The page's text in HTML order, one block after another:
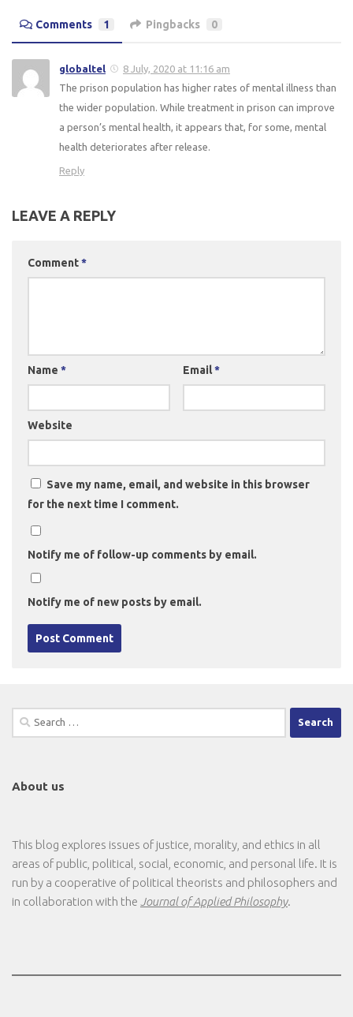
Comments 1 Pingbacks 0
globaltel
8 July, 2020 at 11:16 am
The prison population has higher rates of mental illness than
the wider population. While treatment in prison can improve
a person’s mental health, it appears that, for some, mental
health deteriorates after release.
Reply
LEAVE A REPLY
Comment*
Name * Email*
Website
Save my name, email, and website in this browser
for the next time I comment.
Notify me of follow-up comments by email.
Notify me of new posts by email.
Search
for:
About us
This blog explores issues of justice, morality, and ethics in all
areas of public, political, social, economic, and personal life. It is
run by a cooperative of political theorists and philosophers and
in collaboration with the Journal of Applied Philosophy.